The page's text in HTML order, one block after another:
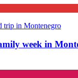
week in